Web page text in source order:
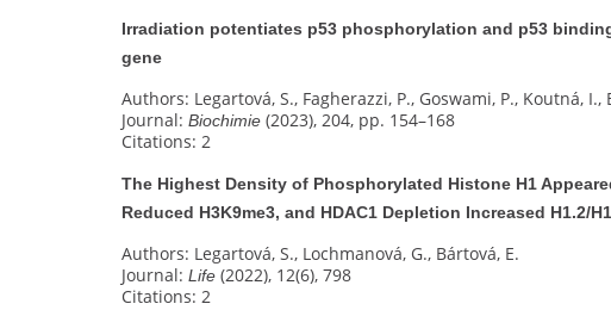
Irradiation potentiates p53 phosphorylation and p53
gene
Authors: Legartová, S., Fagherazzi, P., Goswami, P., Koutná, I.,
Journal: Biochimie (2023), 204, pp. 154–168
Citations: 2
The Highest Density of Phosphorylated Histone H1
Reduced H3K9me3, and HDAC1 Depletion Increased H1.2/
Authors: Legartová, S., Lochmanová, G., Bártová, E.
Journal: Life (2022), 12(6), 798
Citations: 2